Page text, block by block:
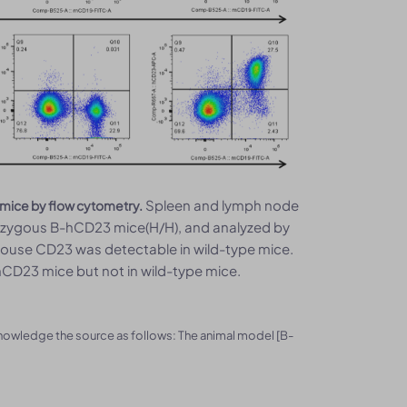
by flow cytometry. Spleen and lymph node
B-hCD23 mice(H/H), and analyzed by
CD23 was detectable in wild-type mice.
mice but not in wild-type mice.
the source as follows: The animal model [B-